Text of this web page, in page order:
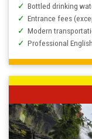
Bottled drinking
Entrance fees
Modern
Professional